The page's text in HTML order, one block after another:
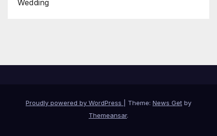
Wedding
Proudly powered by WordPress Theme: News Get by
Themeansar.